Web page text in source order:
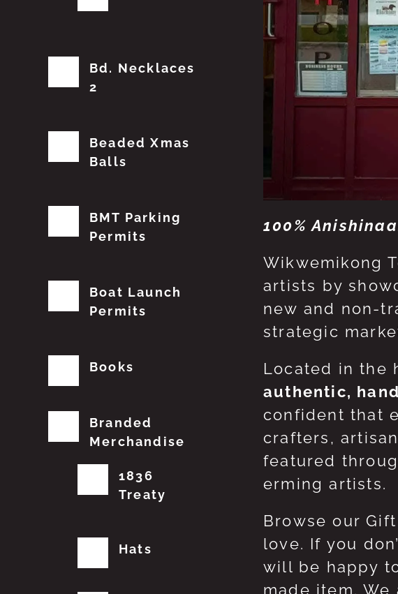
100%
Wikwemikong
artists by
new and non-
strategic
Located in the
authentic,
confident that
crafters,
featured
erming artists.
Browse our
love. If you
will be happy
made item.
Bd. Necklaces
2
Beaded Xmas
Balls
BMT Parking
Permits
Boat Launch
Permits
Books
Branded
Merchandise
1836
Treaty
Hats